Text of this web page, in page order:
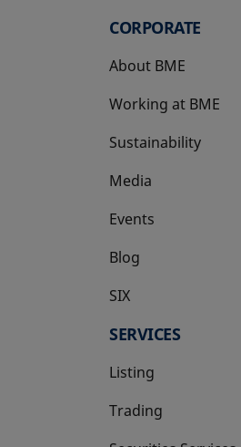
CORPORATE
About BME
Working at BME
Sustainability
Media
Events
Blog
SIX
opens in a new tab
SERVICES
Listing
Trading